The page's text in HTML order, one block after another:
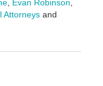
, Evan Robinson,
Attorneysand